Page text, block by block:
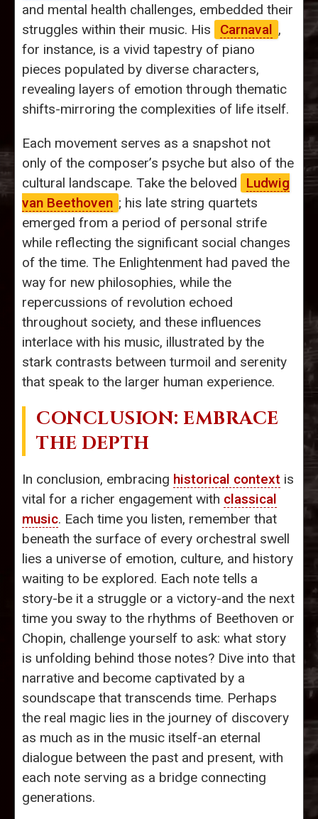
and mental health challenges, embedded their
struggles within their music. His
Carnaval ,
for instance, is a vivid tapestry of piano
pieces populated by diverse characters,
revealing layers of emotion through thematic
shifts-mirroring the complexities of life itself.
Each movement serves as a snapshot not
only of the composer’s psyche but also of the
cultural landscape. Take the beloved
Ludwig
van Beethoven ; his late string quartets
emerged from a period of personal strife
while reflecting the significant social changes
of the time. The Enlightenment had paved the
way for new philosophies, while the
repercussions of revolution echoed
throughout society, and these influences
interlace with his music, illustrated by the
stark contrasts between turmoil and serenity
that speak to the larger human experience.
CONCLUSION: EMBRACE
THE DEPTH
In conclusion, embracing historical context is
vital for a richer engagement with classical
music. Each time you listen, remember that
beneath the surface of every orchestral swell
lies a universe of emotion, culture, and history
waiting to be explored. Each note tells a
story-be it a struggle or a victory-and the next
time you sway to the rhythms of Beethoven or
Chopin, challenge yourself to ask: what story
is unfolding behind those notes? Dive into that
narrative and become captivated by a
soundscape that transcends time. Perhaps
the real magic lies in the journey of discovery
as much as in the music itself-an eternal
dialogue between the past and present, with
each note serving as a bridge connecting
generations.